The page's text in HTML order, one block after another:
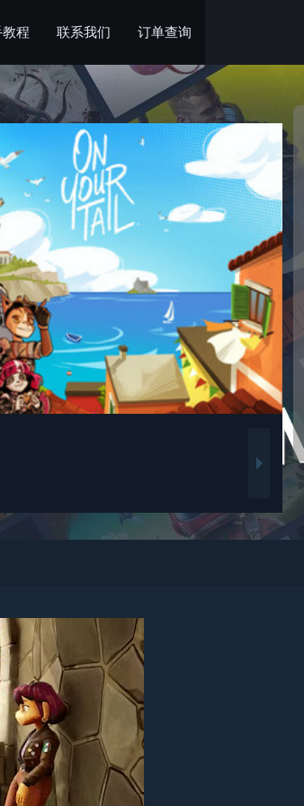
程 联系我们 订单查询